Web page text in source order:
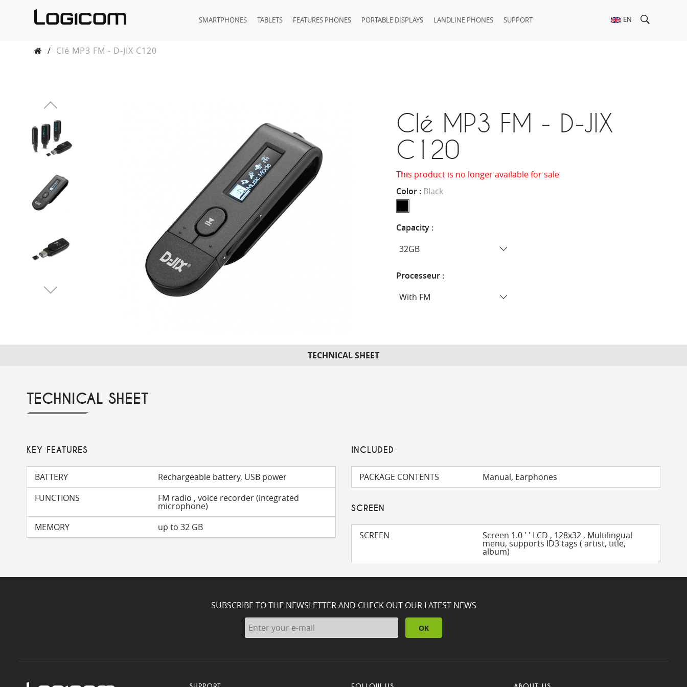
SMARTPHONES TABLETS FEATURES PHONES PORTABLE DISPLAYS LANDLINE PHONES SUPPORT EN
/ Clé MP3 FM - D-JIX C120
Clé MP3 FM - D-JIX
C120
This product is no longer available for sale
Color : Black
Capacity :
Processeur :
TECHNICAL SHEET
TECHNICAL SHEET
KEY FEATURES
BATTERY
Rechargeable battery, USB power
FUNCTIONS
FM radio , voice recorder (integrated
microphone)
MEMORY
up to 32 GB
INCLUDED
PACKAGE CONTENTS Manual, Earphones
SCREEN
SCREEN Screen 1.0 ' ' LCD , 128x32 , Multilingual
menu, supports ID3 tags ( artist, title,
album)
SUBSCRIBE TO THE NEWSLETTER AND CHECK OUT OUR LATEST NEWS
OK